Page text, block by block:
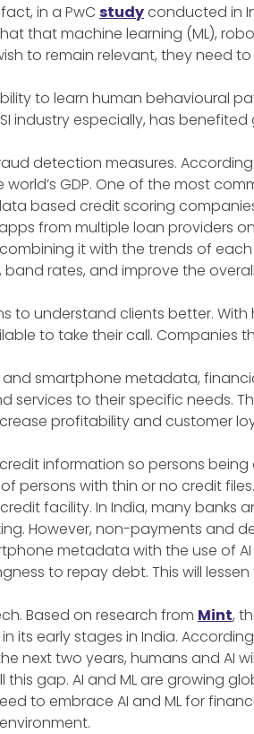
in a PwC studyconducted in
that machine learning (ML),
to remain relevant, they
to learn human behavioural
industry especially, has benefited
detection measures.
GDP. One of the most
based credit scoring
from multiple loan providers
it with the trends of
rates, and improve the
understand clients better.
to take their call. Companies
smartphone metadata,
services to their specific needs.
profitability and customer
information so persons
persons with thin or no credit
facility. In India, many banks
However, non-payments and
metadata with the use of
to repay debt. This will
Based on research from Mint,
its early stages in India.
next two years, humans and AI
gap. AI and ML are growing
to embrace AI and ML for